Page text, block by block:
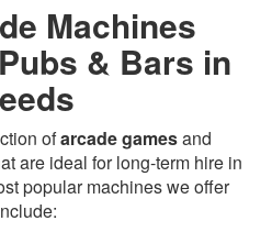
Machines
& Bars in
ofarcade gamesand
are ideal for long-term hire in
popular machines we offer